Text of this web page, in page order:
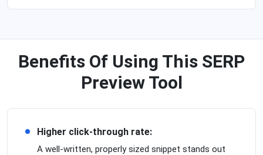
Benefits Of Using This SERP
Preview Tool
Higher click-through rate:
A well-written, properly sized snippet stands out